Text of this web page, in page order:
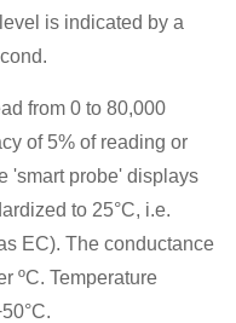
is indicated by a
from 0 to 80,000
of 5% of reading or
'smart probe' displays
to 25°C, i.e.
EC). The conductance
ºC. Temperature